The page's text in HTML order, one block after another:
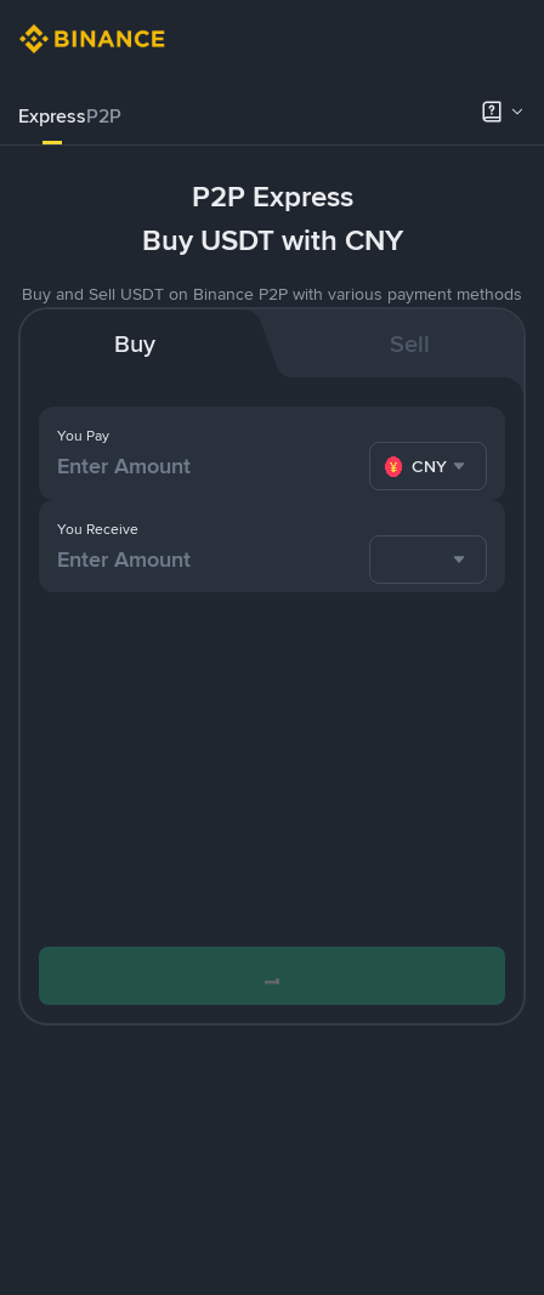
ExpressP2P
P2P Express
Buy USDT with CNY
Buy and Sell USDT on Binance P2P with various payment methods
Buy Sell
You Pay
CNY
You Receive